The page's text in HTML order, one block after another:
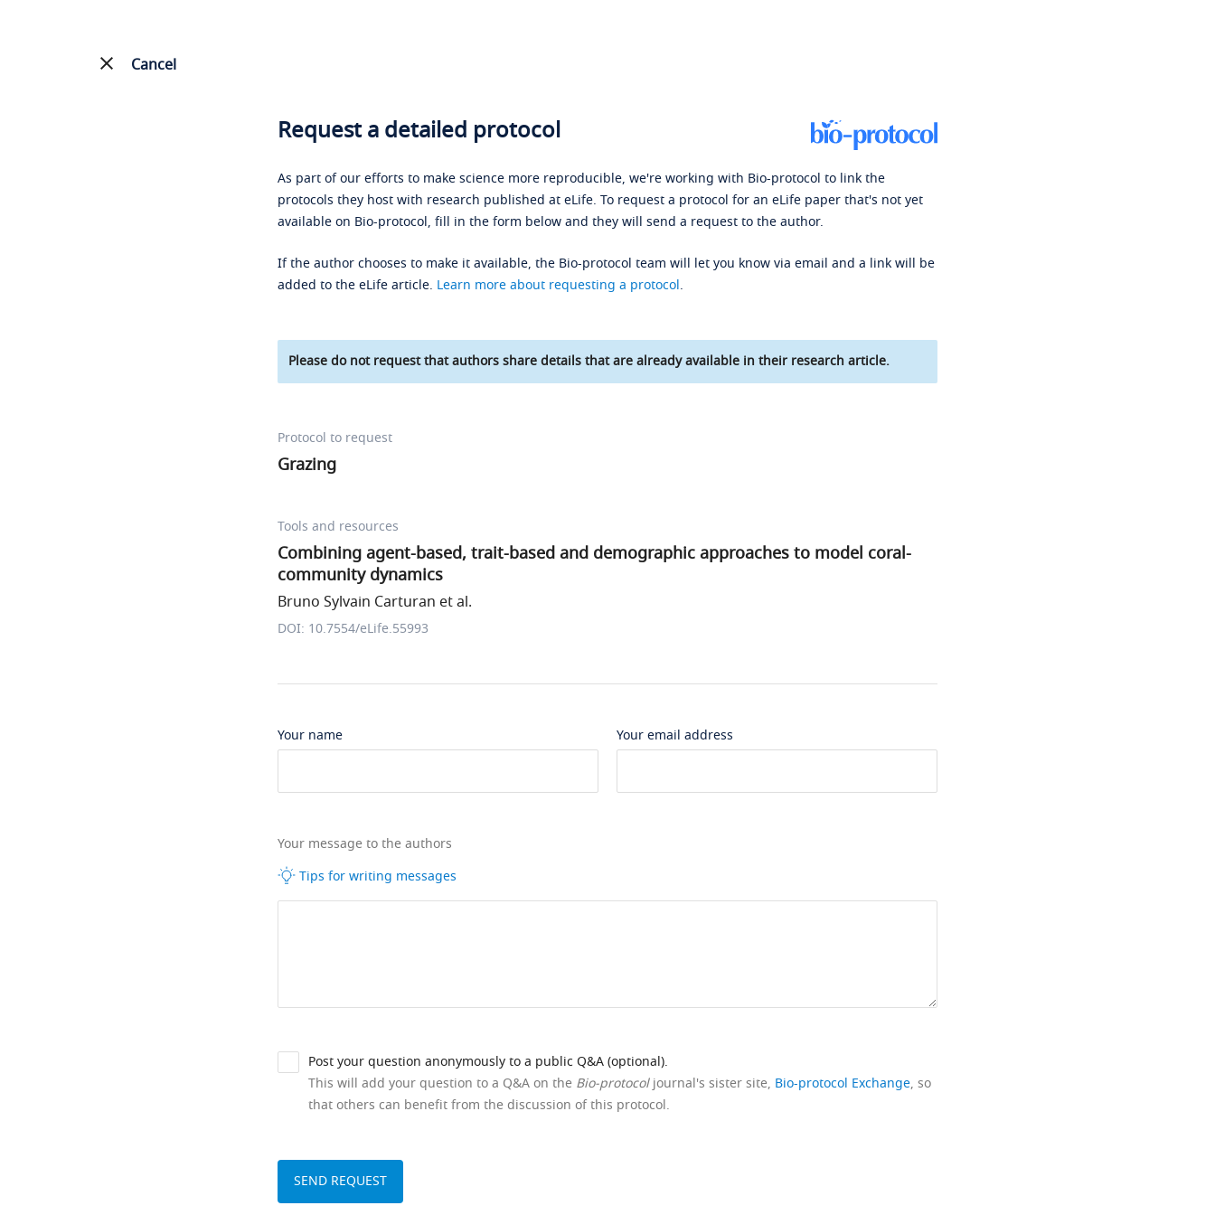
Cancel
Request a detailed protocol
As part of our efforts to make science more reproducible, we're working with Bio-protocol to link the
protocols they host with research published at eLife. To request a protocol for an eLife paper that's not yet
available on Bio-protocol, fill in the form below and they will send a request to the author.
If the author chooses to make it available, the Bio-protocol team will let you know via email and a link will be
added to the eLife article. Learn more about requesting a protocol.
Please do not request that authors share details that are already available in their research article.
Protocol to request
Grazing
Tools and resources
Combining agent-based, trait-based and demographic approaches to model coral-
community dynamics
Bruno Sylvain Carturan et al.
DOI: 10.7554/eLife.55993
Your name Your email address
Your message to the authors
Tips for writing messages
Post your question anonymously to a public Q&A (optional).
This will add your question to a Q&A on the Bio-protocoljournal's sister site, Bio-protocol Exchange, so
that others can benefit from the discussion of this protocol.